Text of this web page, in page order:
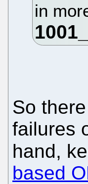
in
So
failures
hand,
based